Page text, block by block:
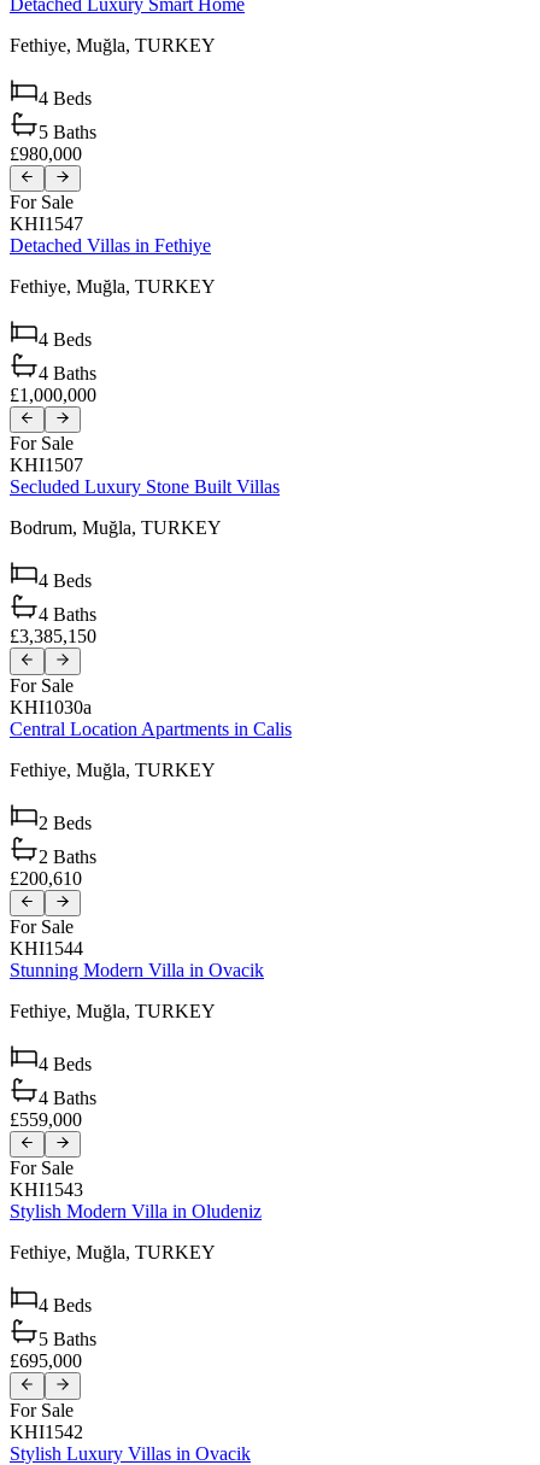
Fethiye, Muğla, TURKEY
4 Beds
5 Baths
£980,000
For Sale
KHI1547
Detached Villas in Fethiye
Fethiye, Muğla, TURKEY
4 Beds
4 Baths
£1,000,000
For Sale
KHI1507
Secluded Luxury Stone Built Villas
Bodrum, Muğla, TURKEY
4 Beds
4 Baths
£3,385,150
For Sale
KHI1030a
Central Location Apartments in Calis
Fethiye, Muğla, TURKEY
2 Beds
2 Baths
£200,610
For Sale
KHI1544
Stunning Modern Villa in Ovacik
Fethiye, Muğla, TURKEY
4 Beds
4 Baths
£559,000
For Sale
KHI1543
Stylish Modern Villa in Oludeniz
Fethiye, Muğla, TURKEY
4 Beds
5 Baths
£695,000
For Sale
KHI1542
Stylish Luxury Villas in Ovacik